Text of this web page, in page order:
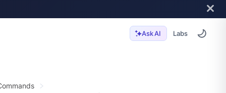
Ask AI Labs